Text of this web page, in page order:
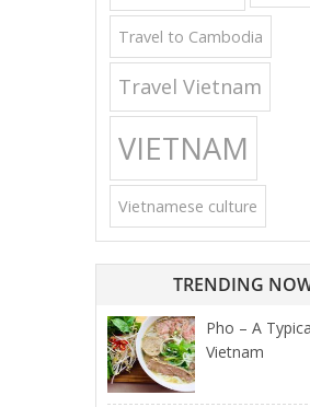
Travel to Cambodia
Travel Vietnam
VIETNAM
Vietnamese culture
TRENDING
Pho – A
Vietnam